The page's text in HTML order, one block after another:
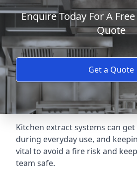
Enquire Today For A
Quote
Get a Quote
Kitchen extract systems can
during everyday use, and
vital to avoid a fire risk and
team safe.